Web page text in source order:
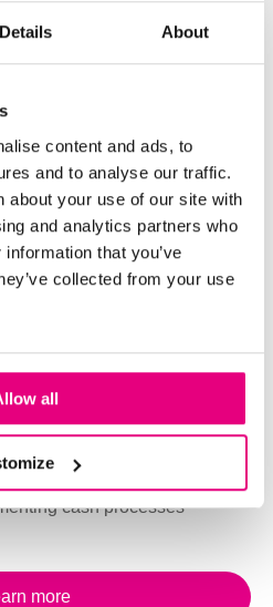
Details About
content and ads, to
and to analyse our traffic.
about your use of our site with
and analytics partners who
that you’ve
collected from your use
all
One
your cash-
report printing.
integrates with
accurate, timestamped
cash processes
more